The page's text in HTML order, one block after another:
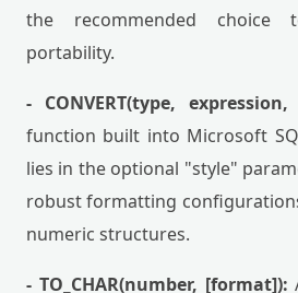
the recommended choice
portability.
- CONVERT(type,
function built into Microsoft
lies in the optional "style"
robust formatting
numeric structures.
- TO_CHAR(number, [format]):